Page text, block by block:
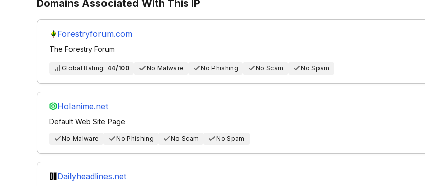
Domains Associated With This IP
Forestryforum.com
The Forestry Forum
Global Rating: 44/100 No Malware No Phishing No Scam No Spam
Holanime.net
Default Web Site Page
No Malware No Phishing No Scam No Spam
Dailyheadlines.net